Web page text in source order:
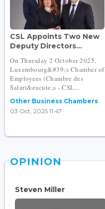
CSL Appoints Two New
Deputy Directors...
On Thursday 2 October 2025,
Luxembourg&#39;s Chamber of
Employees (Chambre des
Salari&eacute;s - CSL...
Other Business Chambers
03 Oct, 2025 11:47
OPINION
Steven Miller